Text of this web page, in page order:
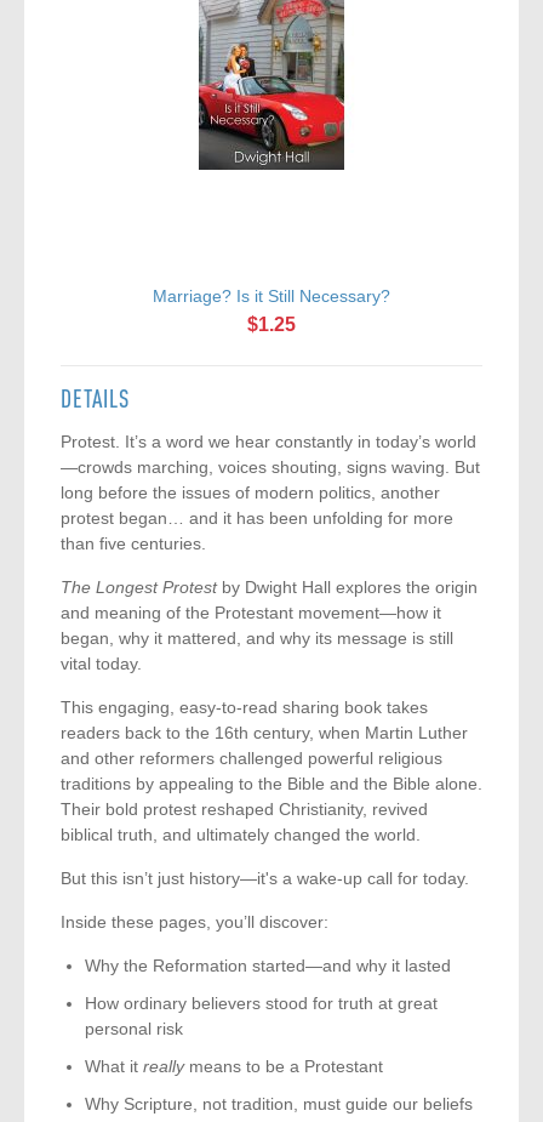
Marriage? Is it Still Necessary?
$1.25
DETAILS
Protest. It’s a word we hear constantly in today’s world
—crowds marching, voices shouting, signs waving. But
long before the issues of modern politics, another
protest began… and it has been unfolding for more
than five centuries.
The Longest Protestby Dwight Hall explores the origin
and meaning of the Protestant movement—how it
began, why it mattered, and why its message is still
vital today.
This engaging, easy-to-read sharing book takes
readers back to the 16th century, when Martin Luther
and other reformers challenged powerful religious
traditions by appealing to the Bible and the Bible alone.
Their bold protest reshaped Christianity, revived
biblical truth, and ultimately changed the world.
But this isn’t just history—it's a wake-up call for today.
Inside these pages, you’ll discover:
Why the Reformation started—and why it lasted
How ordinary believers stood for truth at great
personal risk
What it reallymeans to be a Protestant
Why Scripture, not tradition, must guide our beliefs